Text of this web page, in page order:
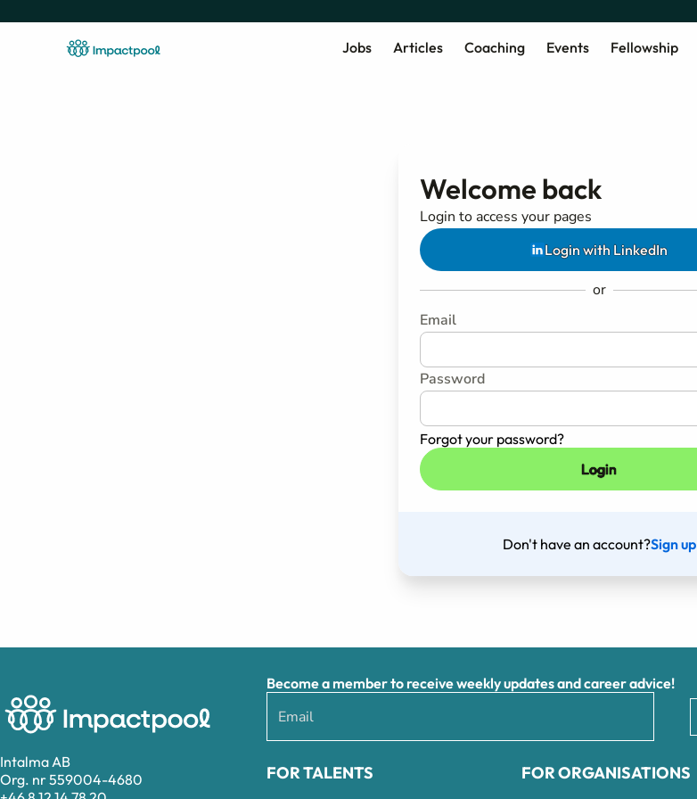
Jobs Articles Coaching Events Fellowship
Welcome back
Login to access your pages
Login with LinkedIn
or
Email
Password
Forgot your password?
Don't have an account?Sign up
Intalma AB
Org. nr 559004-4680
Become a member to receive weekly updates and career advice!
FOR TALENTS FOR ORGANISATIONS